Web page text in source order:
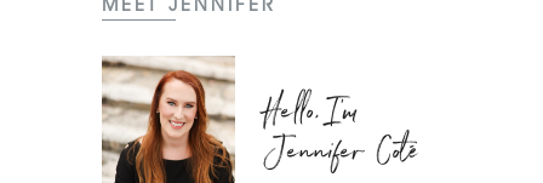
MEET JENNIFER
Hello, I'm
Jennifer Coté